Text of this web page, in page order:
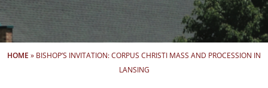
HOME » BISHOP’S INVITATION: CORPUS CHRISTI MASS AND PROCESSION IN
LANSING